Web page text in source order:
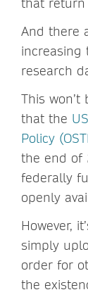
And there
increasing
research
This
that the
Policy
the end of
federally
openly
However,
simply
order for
the